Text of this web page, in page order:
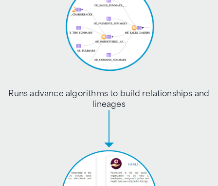
Runs advance algorithms to build relationships and
lineages